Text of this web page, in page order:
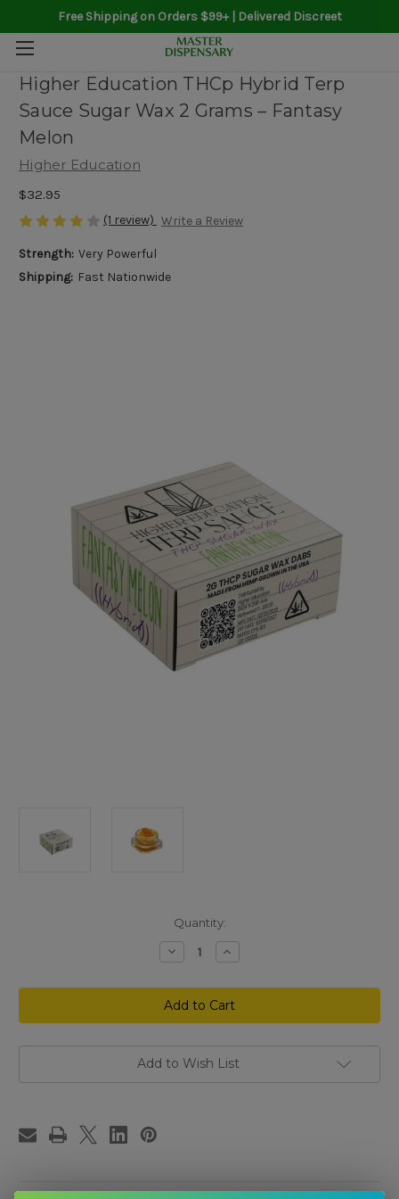
Free Shipping on Orders $99+ | Delivered Discreet
Higher Education THCp Hybrid Terp
Sauce Sugar Wax 2 Grams – Fantasy
Melon
Higher Education
$32.95
(1 review) Write a Review
Strength: Very Powerful
Shipping: Fast Nationwide
Quantity:
Decrease
Quantity
Higher
Education
THCp
Hybrid
Sauce
Sugar
2
Increase
Quantity
Higher
Education
THCp
Hybrid
Sauce
Sugar
2
Add to Wish List